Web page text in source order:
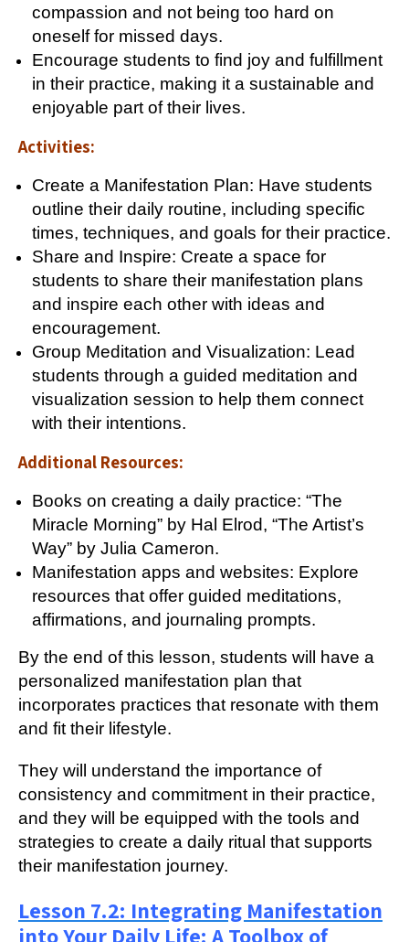
compassion and not being too hard on
oneself for missed days.
Encourage students to find joy and fulfillment
in their practice, making it a sustainable and
enjoyable part of their lives.
Activities:
Create a Manifestation Plan: Have students
outline their daily routine, including specific
times, techniques, and goals for their practice.
Share and Inspire: Create a space for
students to share their manifestation plans
and inspire each other with ideas and
encouragement.
Group Meditation and Visualization: Lead
students through a guided meditation and
visualization session to help them connect
with their intentions.
Additional Resources:
Books on creating a daily practice: “The
Miracle Morning” by Hal Elrod, “The Artist’s
Way” by Julia Cameron.
Manifestation apps and websites: Explore
resources that offer guided meditations,
affirmations, and journaling prompts.
By the end of this lesson, students will have a
personalized manifestation plan that
incorporates practices that resonate with them
and fit their lifestyle.
They will understand the importance of
consistency and commitment in their practice,
and they will be equipped with the tools and
strategies to create a daily ritual that supports
their manifestation journey.
Lesson 7.2: Integrating Manifestation
into Your Daily Life: A Toolbox of